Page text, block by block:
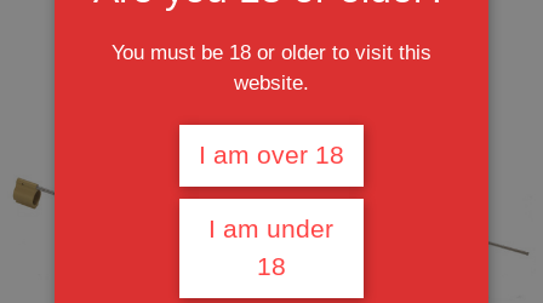
You must be 18 or older to visit this
website.
I am over 18
I am under
18